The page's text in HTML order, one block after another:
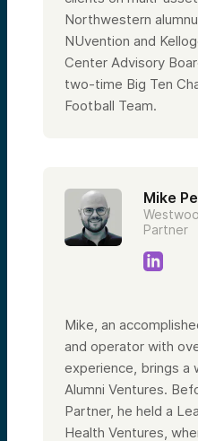
Northwestern
NUvention and
Center Advisory
two-time Big Ten
Football Team.
Mike
Partner
Mike, an
and operator with
experience, brings
Alumni Ventures.
Partner, he held a
Health Ventures,